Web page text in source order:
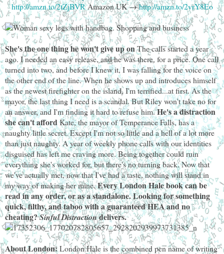
http://amzn.to/2tZjBVRAmazon UK →http://amzn.to/2vrY8Eo
She's the one thing he won't give up onThe calls started a year
ago. I needed an easy release, and he was there, for a price. One call
turned into two, and before I knew it, I was falling for the voice on
the other end of the line. When he shows up and introduces himself
as the newest firefighter on the island, I'm terrified...at first. As the
mayor, the last thing I need is a scandal. But Riley won't take no for
an answer, and I'm finding it hard to refuse him.He's a distraction
she can't affordKate, the mayor of Temperance Falls, has a
naughty little secret. Except I'm not so little and a hell of a lot more
than just naughty. A year of weekly phone calls with our identities
disguised has left me craving more. Being together could ruin
everything she's worked for, but there's no turning back. Now that
we've actually met, now that I've had a taste, nothing will stand in
my way of making her mine.Every London Hale book can be
read in any order, or as a standalone.Looking for something
quick, filthy, and taboo with a guaranteed HEA and no
cheating?Sinful Distractiondelivers.
About London:London Hale is the combined pen name of writing